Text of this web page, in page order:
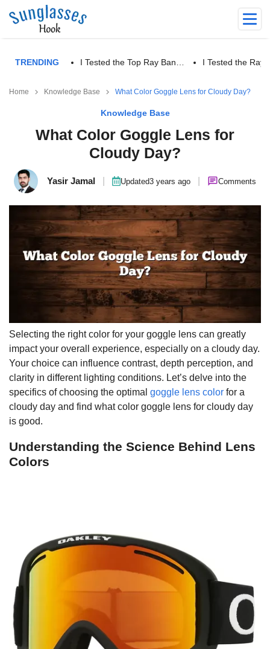
TRENDING I Tested the Top Ray Ban… I Tested the Ray
Home Knowledge Base What Color Goggle Lens for Cloudy Day?
Knowledge Base
What Color Goggle Lens for
Cloudy Day?
Yasir Jamal Updated3 years ago Comments
Selecting the right color for your goggle lens can greatly
impact your overall experience, especially on a cloudy day.
Your choice can influence contrast, depth perception, and
clarity in different lighting conditions. Let’s delve into the
specifics of choosing the optimal goggle lens color for a
cloudy day and find what color goggle lens for cloudy day
is good.
Understanding the Science Behind Lens
Colors